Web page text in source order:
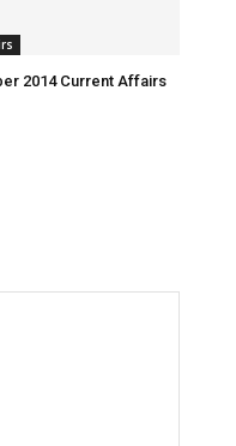
2014 Current Affairs